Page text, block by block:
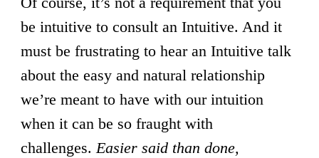
be intuitive to consult an Intuitive. And it
must be frustrating to hear an Intuitive talk
about the easy and natural relationship
we’re meant to have with our intuition
when it can be so fraught with
challenges.Easier said than done,